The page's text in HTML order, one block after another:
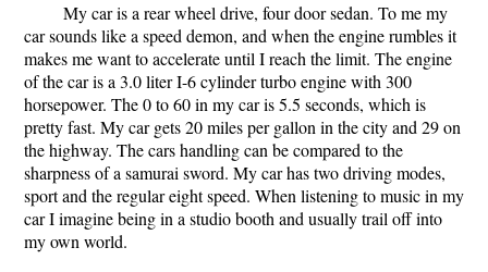
My car is a rear wheel drive, four door sedan. To me my
car sounds like a speed demon, and when the engine rumbles it
makes me want to accelerate until I reach the limit. The engine
of the car is a 3.0 liter I-6 cylinder turbo engine with 300
horsepower. The 0 to 60 in my car is 5.5 seconds, which is
pretty fast. My car gets 20 miles per gallon in the city and 29 on
the highway. The cars handling can be compared to the
sharpness of a samurai sword. My car has two driving modes,
sport and the regular eight speed. When listening to music in my
car I imagine being in a studio booth and usually trail off into
my own world.